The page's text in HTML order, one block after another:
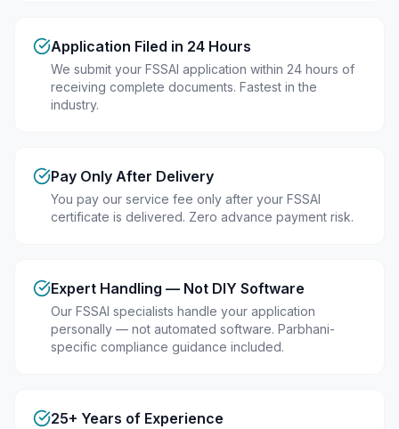
Application Filed in 24 Hours
We submit your FSSAI application within 24 hours of
receiving complete documents. Fastest in the
industry.
Pay Only After Delivery
You pay our service fee only after your FSSAI
certificate is delivered. Zero advance payment risk.
Expert Handling — Not DIY Software
Our FSSAI specialists handle your application
personally — not automated software. Parbhani-
specific compliance guidance included.
25+ Years of Experience